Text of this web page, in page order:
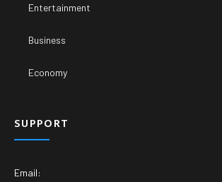
Entertainment
Business
Economy
SUPPORT
Email: